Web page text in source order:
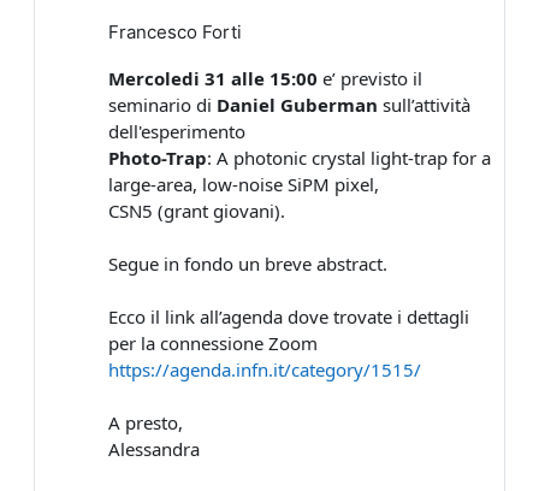
Francesco Forti
Mercoledi 31 alle 15:00 e’ previsto il
seminario di Daniel Guberman sull’attività
dell'esperimento
Photo-Trap: A photonic crystal light-trap for a
large-area, low-noise SiPM pixel,
CSN5 (grant giovani).
Segue in fondo un breve abstract.
Ecco il link all’agenda dove trovate i dettagli
per la connessione Zoom
https://agenda.infn.it/category/1515/
A presto,
Alessandra